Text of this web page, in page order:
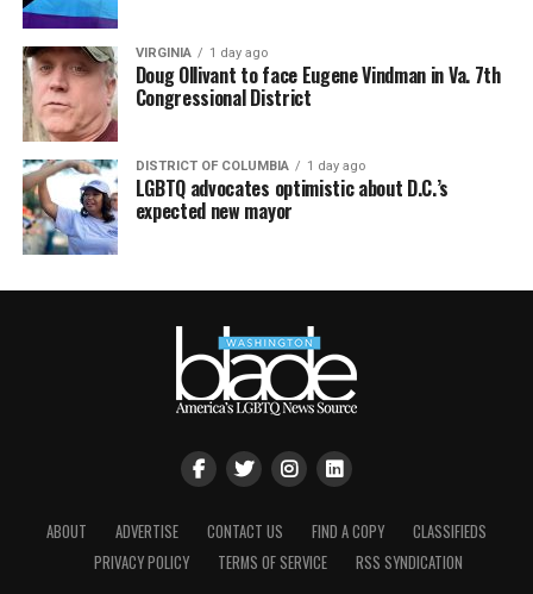
VIRGINIA 1 day ago
Doug Ollivant to face Eugene Vindman in Va. 7th
Congressional District
DISTRICT OF COLUMBIA 1 day ago
LGBTQ advocates optimistic about D.C.’s
expected new mayor
ABOUT ADVERTISE CONTACT US FIND A COPY
CLASSIFIEDS
PRIVACY POLICY
TERMS OF SERVICE RSS SYNDICATION